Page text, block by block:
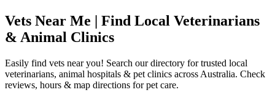
Vets Near Me | Find Local Veterinarians
& Animal Clinics
Easily find vets near you! Search our directory for trusted local
veterinarians, animal hospitals & pet clinics across Australia. Check
reviews, hours & map directions for pet care.